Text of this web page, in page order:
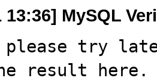
13:36] MySQL
please try
result here.